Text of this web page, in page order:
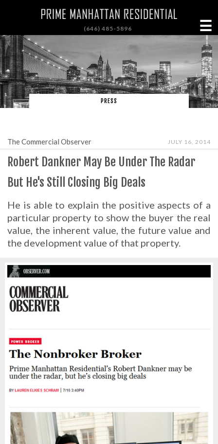
(646) 485-5896 ☰
PRESS
The Commercial Observer JULY 16, 2014
Robert Dankner May Be Under The Radar
But He's Still Closing Big Deals
He is able to explain the positive aspects of a
particular property to show the buyer the real
value, the inherent value, the future value and
the development value of that property.